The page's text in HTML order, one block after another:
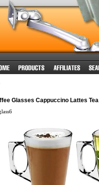
Glasses Cappuccino Lattes